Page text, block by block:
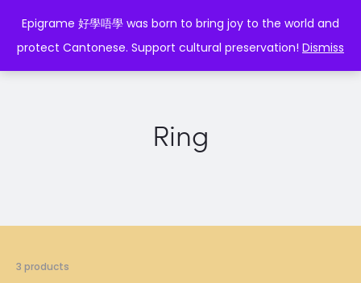
Epigrame 好學唔學 was born to bring joy to the world and
protect Cantonese. Support cultural preservation! Dismiss
EPIGRAME 好學唔學
Ring
3 products